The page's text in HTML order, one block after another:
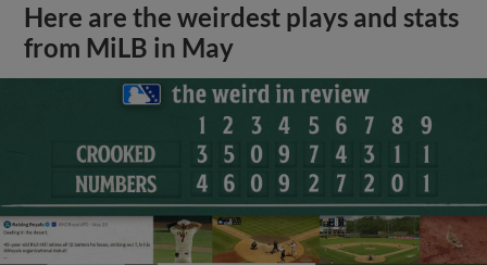
Here are the weirdest plays and stats
from MiLB in May